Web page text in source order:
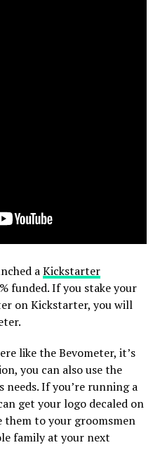
aKickstarter
funded. If you stake your
on Kickstarter, you will
like the Bevometer, it’s
you can also use the
needs. If you’re running a
get your logo decaled on
them to your groomsmen
family at your next